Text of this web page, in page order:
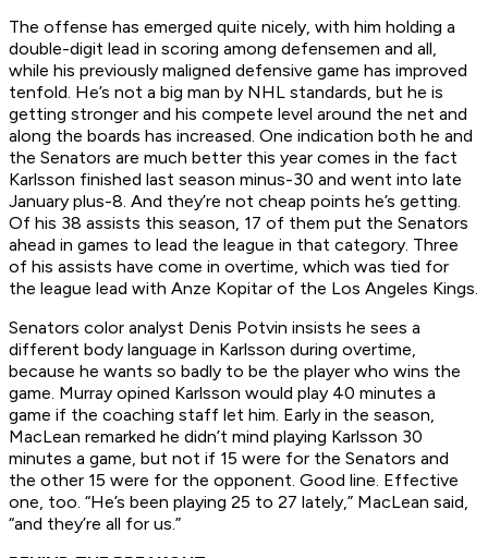
The offense has emerged quite nicely, with him holding a
double-digit lead in scoring among defensemen and all,
while his previously maligned defensive game has improved
tenfold. He’s not a big man by NHL standards, but he is
getting stronger and his compete level around the net and
along the boards has increased. One indication both he and
the Senators are much better this year comes in the fact
Karlsson finished last season minus-30 and went into late
January plus-8. And they’re not cheap points he’s getting.
Of his 38 assists this season, 17 of them put the Senators
ahead in games to lead the league in that category. Three
of his assists have come in overtime, which was tied for
the league lead with Anze Kopitar of the Los Angeles Kings.
Senators color analyst Denis Potvin insists he sees a
different body language in Karlsson during overtime,
because he wants so badly to be the player who wins the
game. Murray opined Karlsson would play 40 minutes a
game if the coaching staff let him. Early in the season,
MacLean remarked he didn’t mind playing Karlsson 30
minutes a game, but not if 15 were for the Senators and
the other 15 were for the opponent. Good line. Effective
one, too. “He’s been playing 25 to 27 lately,” MacLean said,
“and they’re all for us.”